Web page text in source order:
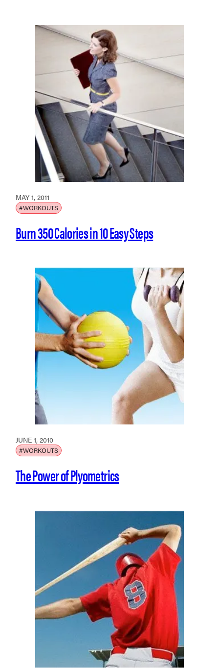
MAY 1, 2011
#WORKOUTS
Burn 350 Calories in 10 Easy Steps
JUNE 1, 2010
#WORKOUTS
The Power of Plyometrics